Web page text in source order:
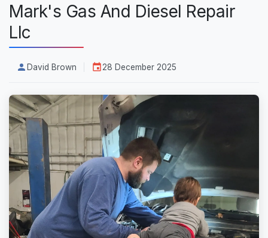
Mark's Gas And Diesel Repair
Llc
David Brown 28 December 2025